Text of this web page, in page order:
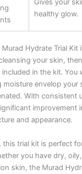
Gives your
healthy glow.
Hydrate Trial Kit
your skin,
in the kit. You
moisture envelop your
With consistent
improvement
and appearance.
this trial kit is perfect
you have dry,
skin, the Murad